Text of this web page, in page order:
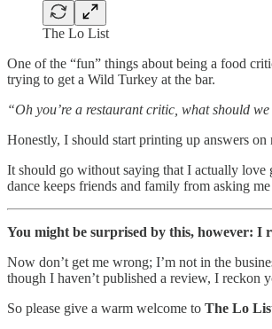
The Lo List
One of the “fun” things about being a food
trying to get a Wild Turkey at the bar.
“Oh you’re a restaurant critic, what should
Honestly, I should start printing up answers
It should go without saying that I actually love
dance keeps friends and family from asking
You might be surprised by this, however: I
Now don’t get me wrong; I’m not in the
though I haven’t published a review, I reckon
So please give a warm welcome to The Lo